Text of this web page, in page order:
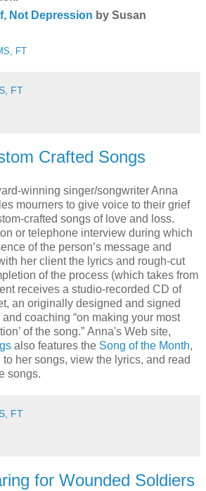
Not Depression by Susan
FT
FT
Crafted Songs
winning singer/songwriter Anna
mourners to give voice to their grief
crafted songs of love and loss.
or telephone interview during which
of the person’s message and
her client the lyrics and rough-cut
of the process (which takes from
receives a studio-recorded CD of
an originally designed and signed
coaching “on making your most
of the song.” Anna's Web site,
also features the Song of the Month,
her songs, view the lyrics, and read
songs.
FT
for Wounded Soldiers